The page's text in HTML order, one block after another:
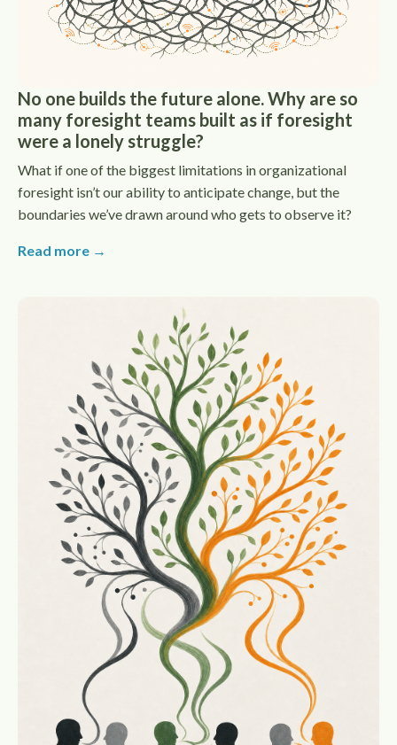
No one builds the future alone. Why are so
many foresight teams built as if foresight
were a lonely struggle?
What if one of the biggest limitations in organizational
foresight isn’t our ability to anticipate change, but the
boundaries we’ve drawn around who gets to observe it?
Read more →